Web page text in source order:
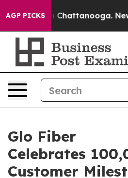
AGP PICKS
Chaos in Chattanooga.
Glo Fiber
Celebrates
Customer